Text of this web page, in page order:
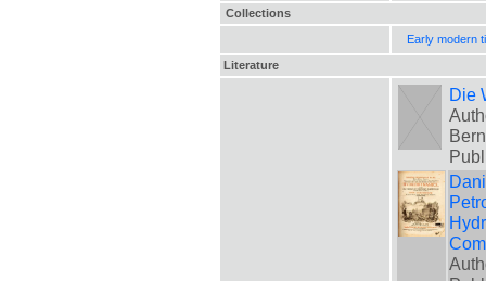
Collections
Early modern
Literature
Die